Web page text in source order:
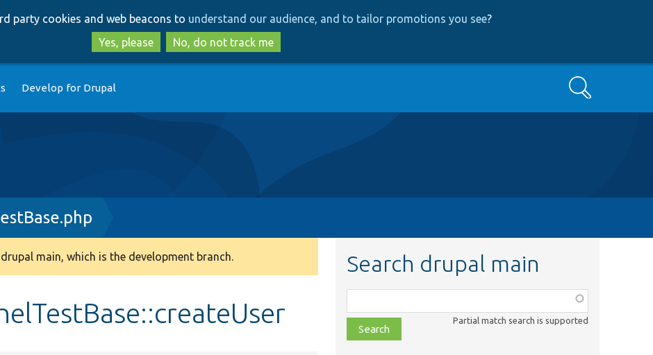
to
main
content
to
search
party cookies and web beacons to understand our audience, and to tailor promotions you see?
Yes, please
No, do not track me
Develop for Drupal Search
main, which is the development branch. Search drupal main
class,
file,
topic,
Partial match search is supported